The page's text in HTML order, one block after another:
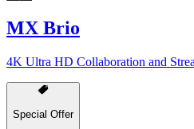
MX Brio
4K Ultra HD Collaboration and
Special Offer